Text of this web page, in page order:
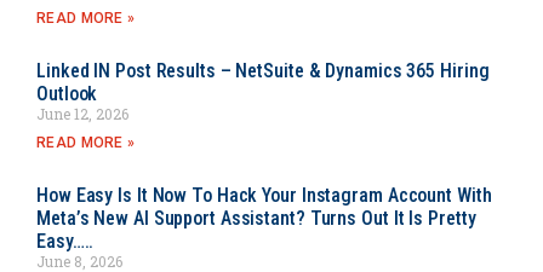
READ MORE »
Linked IN Post Results – NetSuite & Dynamics 365 Hiring
Outlook
June 12, 2026
READ MORE »
How Easy Is It Now To Hack Your Instagram Account With
Meta’s New AI Support Assistant? Turns Out It Is Pretty
Easy…..
June 8, 2026